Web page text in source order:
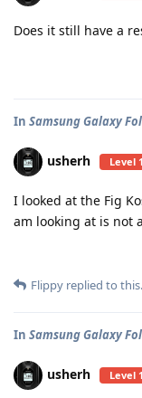
Does it still have a
In Samsung Galaxy
usherh Level
I looked at the Fig
am looking at is not
Flippy replied to this.
In Samsung Galaxy
usherh Level